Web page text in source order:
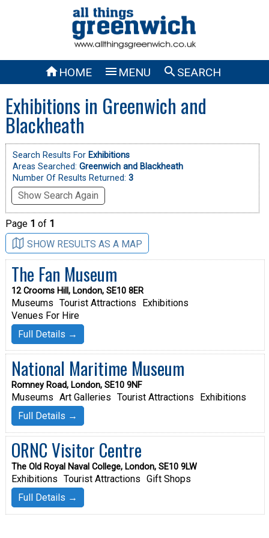
HOME  MENU SEARCH
Exhibitions in Greenwich and
Blackheath
Search Results For Exhibitions
Areas Searched: Greenwich and Blackheath
Number Of Results Returned: 3
Show Search Again
Page 1 of 1
SHOW RESULTS AS A MAP
The Fan Museum
12 Crooms Hill, London, SE10 8ER
Museums Tourist Attractions
Exhibitions
Venues For Hire
Full Details →
National Maritime Museum
Romney Road, London, SE10 9NF
Museums Art Galleries Tourist Attractions
Exhibitions
Full Details →
ORNC Visitor Centre
The Old Royal Naval College, London, SE10 9LW
Exhibitions Tourist Attractions Gift Shops
Full Details →